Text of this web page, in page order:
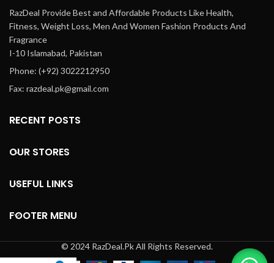
RazDeal Provide Best and Affordable Products Like Health,
Fitness, Weight Loss, Men And Women Fashion Products And
Fragrance
I-10 Islamabad, Pakistan
Phone: (+92) 3022212950
Fax: razdeal.pk@gmail.com
RECENT POSTS
OUR STORES
USEFUL LINKS
FOOTER MENU
© 2024 RazDeal.Pk All Rights Reserved.